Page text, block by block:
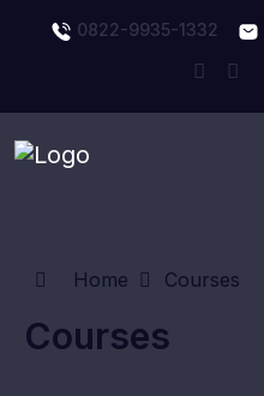
0822-9935-1332
Home Courses
Courses